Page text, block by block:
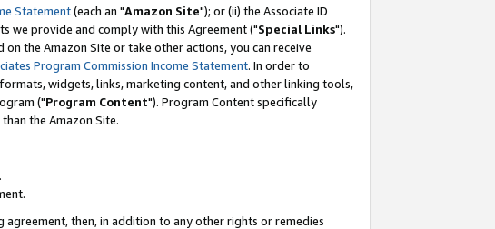
Statement(each an "Amazon Site"); or (ii) the Associate ID
we provide and comply with this Agreement ("Special Links").
the Amazon Site or take other actions, you can receive
Program Commission Income Statement. In order to
widgets, links, marketing content, and other linking tools,
("Program Content"). Program Content specifically
the Amazon Site.
then, in addition to any other rights or remedies